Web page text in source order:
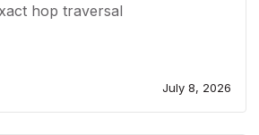
hop traversal
July 8, 2026